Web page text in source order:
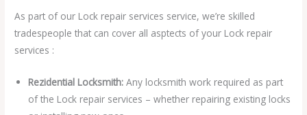
As part of our Lock repair services service, we’re skilled
tradespeople that can cover all asptects of your Lock repair
services :
Rezidential Locksmith:Any locksmith work required as part
of the Lock repair services – whether repairing existing locks